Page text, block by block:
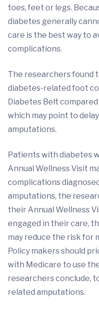
toes, feet or legs.
diabetes generally
care is the best way to
complications.
The researchers found
diabetes-related foot
Diabetes Belt
which may point to
amputations.
Patients with diabetes
Annual Wellness Visit
complications
amputations, the
their Annual Wellness
engaged in their care,
may reduce the risk for
Policy makers should
with Medicare to use
researchers conclude,
related amputations.